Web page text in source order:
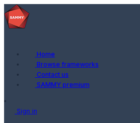
Home
Browse frameworks
Contact us
SAMMY premium
Sign in